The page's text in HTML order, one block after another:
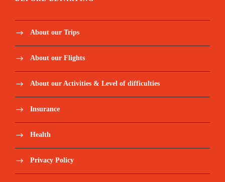
About our Trips
About our Flights
About our Activities & Level of difficulties
Insurance
Health
Privacy Policy